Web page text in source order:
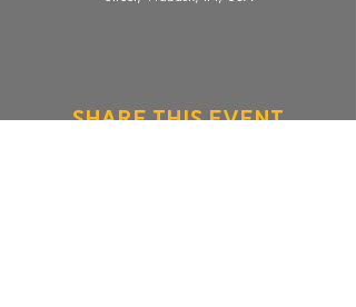
Share This Event